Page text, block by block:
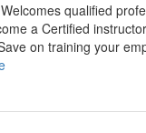
qualified
a Certified
on training your